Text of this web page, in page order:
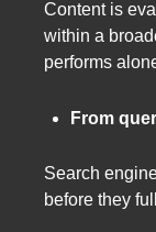
Content is
within a
performs
From
Search
before they